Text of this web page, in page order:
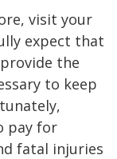
visit your
expect that
the
to keep
pay for
fatal injuries